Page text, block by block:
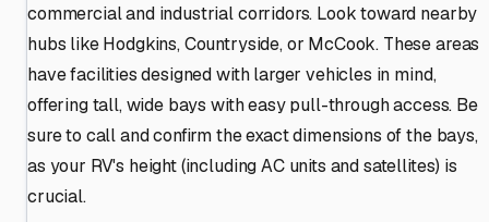
commercial and industrial corridors. Look toward nearby
hubs like Hodgkins, Countryside, or McCook. These areas
have facilities designed with larger vehicles in mind,
offering tall, wide bays with easy pull-through access. Be
sure to call and confirm the exact dimensions of the bays,
as your RV's height (including AC units and satellites) is
crucial.